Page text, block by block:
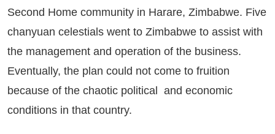
Second Home community in Harare, Zimbabwe. Five
chanyuan celestials went to Zimbabwe to assist with
the management and operation of the business.
Eventually, the plan could not come to fruition
because of the chaotic political and economic
conditions in that country.